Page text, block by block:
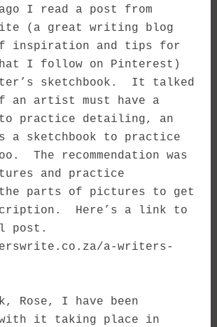
I read a post from
(a great writing blog
inspiration and tips for
I follow on Pinterest)
sketchbook. It talked
an artist must have a
to practice detailing, an
a sketchbook to practice
The recommendation was
and practice
parts of pictures to get
Here’s a link to
post.
a-writers-
Rose, I have been
it taking place in